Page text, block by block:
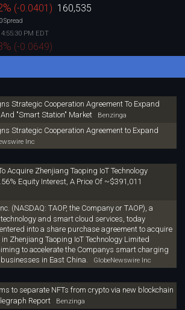
% (-0.0401) 160,535
Spread
PM EDT
% (-0.0649)
Strategic Cooperation Agreement To Expand
"Smart Station" MarketBenzinga
Strategic Cooperation Agreement to Expand
Inc
Acquire Zhenjiang Taoping IoT Technology
Equity Interest, A Price Of ~$391,011
(NASDAQ: TAOP, the Company or TAOP), a
and smart cloud services, today
into a share purchase agreement to acquire
Zhenjiang Taoping IoT Technology Limited
to accelerate the Companys smart charging
in East China. GlobeNewswire Inc
to separate NFTs from crypto via new blockchain
ReportBenzinga